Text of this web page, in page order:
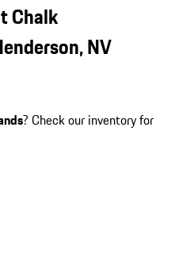
Chalk
NV
? Check our inventory for